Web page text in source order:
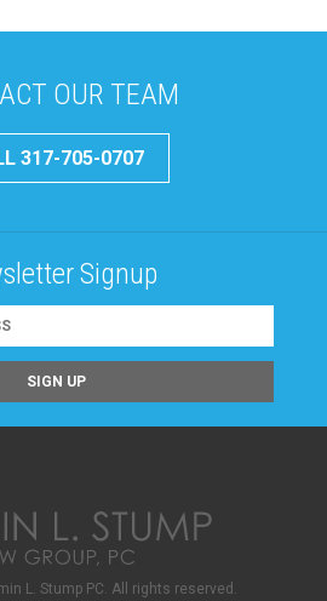
OUR TEAM
317-705-0707
Signup
L. Stump PC. All rights reserved.